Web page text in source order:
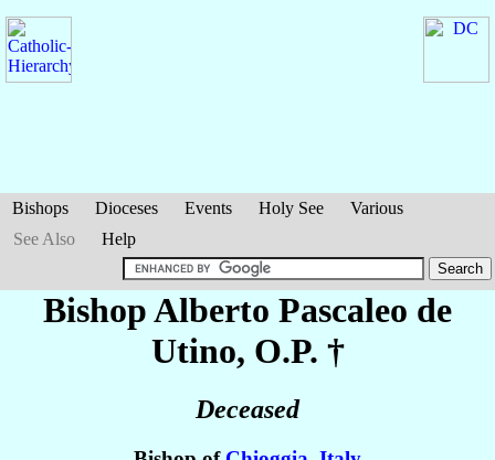
Bishops Dioceses Events Holy See
Various
See Also
Help
Bishop Alberto Pascaleo de
Utino, O.P. †
Deceased